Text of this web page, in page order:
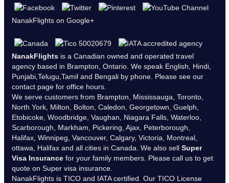
NanakFlights on Google+
NanakFlightsis a Canadian owned and operated travel
agency based in Brampton, Ontario. We speak English, Hindi,
Punjabi,Telugu,Tamil and Bengali by phone. Please see our
contact pagefor office hours.
We serve customers from Brampton, Mississauga, Toronto,
North York, Milton, Bolton, Caledon, Georgetown, Guelph,
Etobicoke, Woodbridge, Vaughan, Niagara Falls, Waterloo,
Scarborough, Markham, Pickering, Ajax, Peterborough,
Halifax, Winnipeg, Vancouver, Calgary, Victoria, Montreal,
ottawa, Halifax and all cities in Canada. We also sell Super
Visa Insurancefor your family members. Please call us to get
quote on Super visa insurance.
NanakFlights is TICOand IATAcertified. Our TICO License